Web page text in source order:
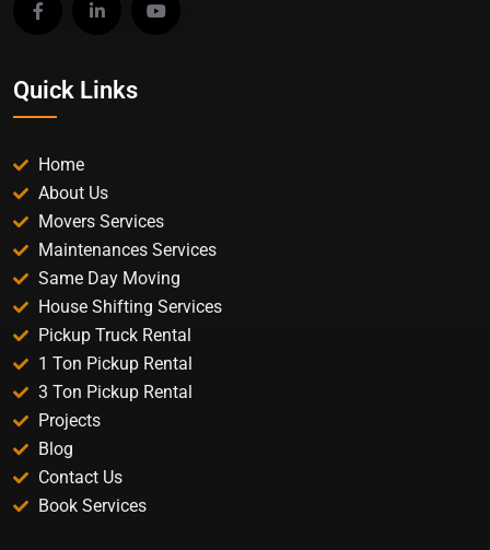
Quick Links
Home
About Us
Movers Services
Maintenances Services
Same Day Moving
House Shifting Services
Pickup Truck Rental
1 Ton Pickup Rental
3 Ton Pickup Rental
Projects
Blog
Contact Us
Book Services